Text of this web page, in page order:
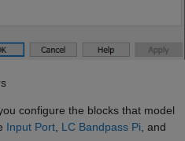
configure the blocks that model
Input Port LC Bandpass Pi , and